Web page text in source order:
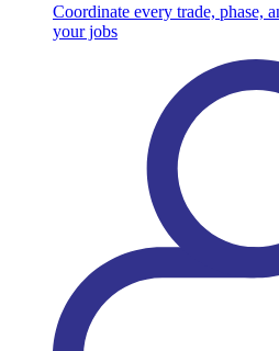
Coordinate every trade, phase,
your jobs